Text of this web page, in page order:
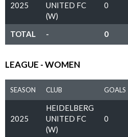
2025
UNITED FC
(W)
0
TOTAL - 0
LEAGUE - WOMEN
SEASON CLUB GOALS
2025
HEIDELBERG
UNITED FC
(W)
0